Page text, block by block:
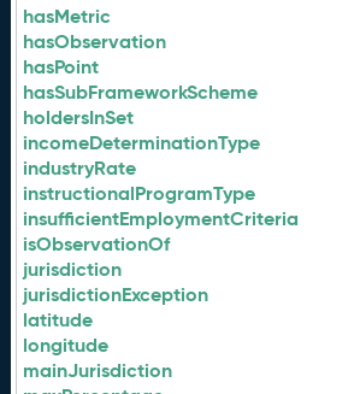
hasMetric
hasObservation
hasPoint
hasSubFrameworkScheme
holdersInSet
incomeDeterminationType
industryRate
instructionalProgramType
insufficientEmploymentCriteria
isObservationOf
jurisdiction
jurisdictionException
latitude
longitude
mainJurisdiction